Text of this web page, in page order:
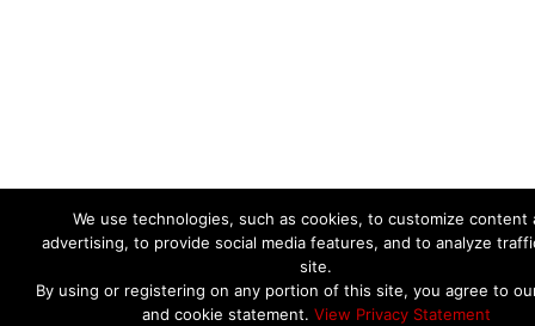
We use technologies, such as cookies, to customize content
advertising, to provide social media features, and to analyze
site.
By using or registering on any portion of this site, you agree to
and cookie statement. View Privacy Statement